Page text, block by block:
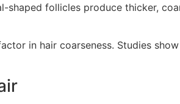
follicles produce thicker,
in hair coarseness. Studies